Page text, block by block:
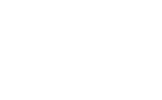
using publicly traded shares